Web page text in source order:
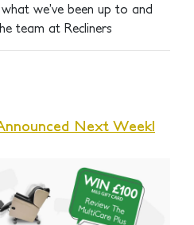
we’ve been up to and
team at Recliners
Next Week!